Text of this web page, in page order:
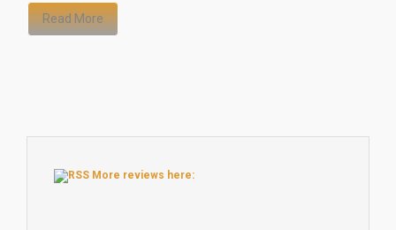
Read More
More reviews here: